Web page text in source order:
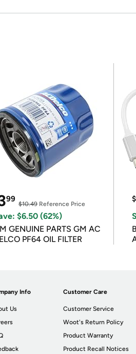
99
$10.49 Reference Price
$6.50 (62%)
GENUINE PARTS GM AC
PF64 OIL FILTER
$
Info
Us
Customer Care
Customer Service
Woot's Return Policy
Product Warranty
Product Recall Notices